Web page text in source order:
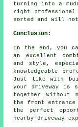
turning into a
right
sorted and will
Conclusion:
In the end, you
an excellent
and style,
knowledgeable
Just like with
your driveway is
together without
the front entrance
the perfect
nearby driveway